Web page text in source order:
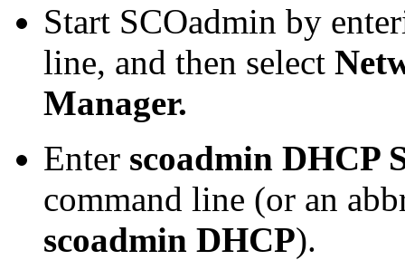
Start SCOadmin by
line, and then select
Manager.
Enter scoadmin DHCP
command line (or an
scoadmin DHCP).